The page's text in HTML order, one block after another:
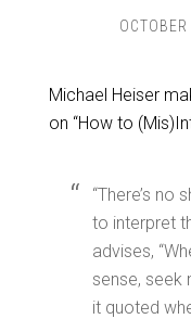
Michael Heiser
on “How to
“There’s
to interpret
advises,
sense, seek
it quoted